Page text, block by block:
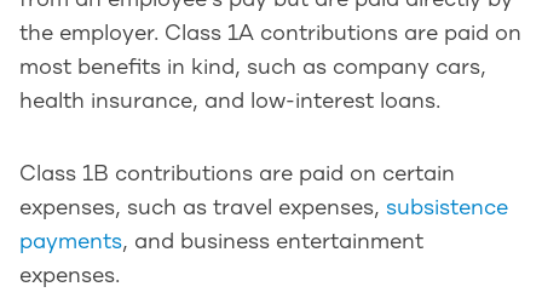
the employer. Class 1A contributions are paid on
most benefits in kind, such as company cars,
health insurance, and low-interest loans.
Class 1B contributions are paid on certain
expenses, such as travel expenses, subsistence
payments, and business entertainment
expenses.